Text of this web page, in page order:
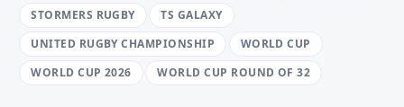
STORMERS RUGBY
TS GALAXY
UNITED RUGBY CHAMPIONSHIP
WORLD CUP
WORLD CUP 2026
WORLD CUP ROUND OF 32